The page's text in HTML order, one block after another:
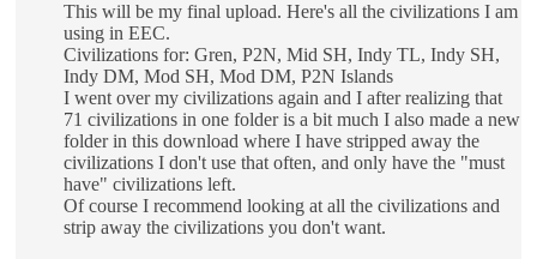
This will be my final upload. Here's all the civilizations I am
using in EEC.
Civilizations for: Gren, P2N, Mid SH, Indy TL, Indy SH,
Indy DM, Mod SH, Mod DM, P2N Islands
I went over my civilizations again and I after realizing that
71 civilizations in one folder is a bit much I also made a new
folder in this download where I have stripped away the
civilizations I don't use that often, and only have the "must
have" civilizations left.
Of course I recommend looking at all the civilizations and
strip away the civilizations you don't want.